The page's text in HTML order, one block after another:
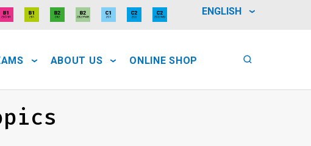
ENGLISH
ABOUT US ONLINE SHOP